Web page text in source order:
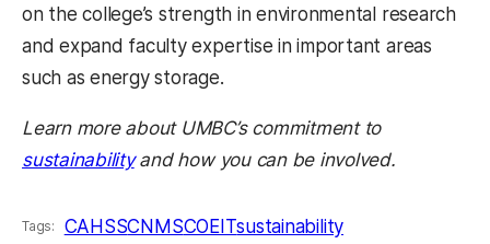
on the college’s strength in environmental research
and expand faculty expertise in important areas
such as energy storage.
Learn more about UMBC’s commitment to
sustainabilityand how you can be involved.
Tags: CAHSSCNMSCOEITsustainability